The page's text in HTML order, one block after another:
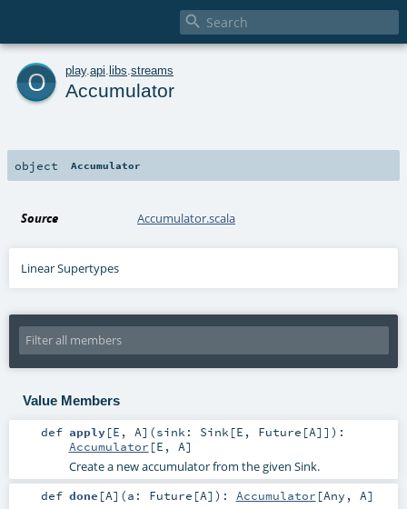

o play. api libs streams
Accumulator
object Accumulator
Source Accumulator.scala
Linear Supertypes
Value Members
def apply[E , A] (sink: Sink[E , Future [A]] ) :
Accumulator [E , A]
Create a new accumulator from the given Sink.
def done [A] (a: Future [A] ) : Accumulator [Any , A]